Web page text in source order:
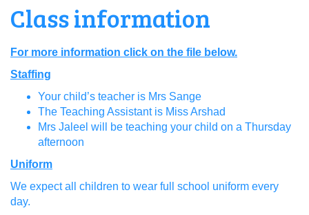
Class information
For more information click on the file below.
Staffing
Your child’s teacher is Mrs Sange
The Teaching Assistant is Miss Arshad
Mrs Jaleel will be teaching your child on a Thursday
afternoon
Uniform
We expect all children to wear full school uniform every
day.